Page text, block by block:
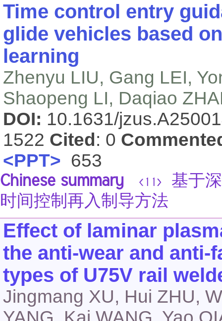
Time control entry
glide vehicles based
learning
Zhenyu LIU, Gang LEI,
Shaopeng LI, Daqiao
DOI: 10.1631/
1522 Cited : 0
<PPT> 653
Chinese summary <11>
基于
时间控制再入制导方法
Effect of laminar
the anti-wear and
types of U75V rail
Jingmang XU, Hui ZHU,